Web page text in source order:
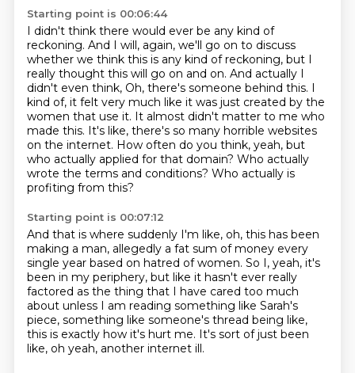
Starting point is 00:06:44
I didn't think there would ever be any kind of
reckoning. And I will, again, we'll go on to discuss
whether we think this is any kind ofreckoning, but I
really thought this will go on and on. And actually I
didn't even think, Oh, there's someone behind this. I
kind of, it felt very much like it was just created by the
women that use it. It almost didn't matter to me who
made this. It's like, there's so many horrible websites
on the internet. How often do you think, yeah, but
who actually applied for that domain? Who actually
wrote the terms and conditions? Who actually is
profiting from this?
Starting point is 00:07:12
And that is where suddenly I'm like, oh, this has been
making a man, allegedly a fat sum of money every
single year based on hatred of women. So I, yeah, it's
been in my periphery, but like it hasn't ever really
factored as the thing that I have cared too much
about unless I am reading something like Sarah's
piece, something like someone's thread being like,
this is exactly how it's hurt me. It's sort of just been
like, oh yeah, another internet ill.